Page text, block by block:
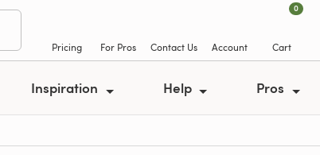
Pricing For Pros Contact Us Account
0
Cart
Inspiration Help Pros